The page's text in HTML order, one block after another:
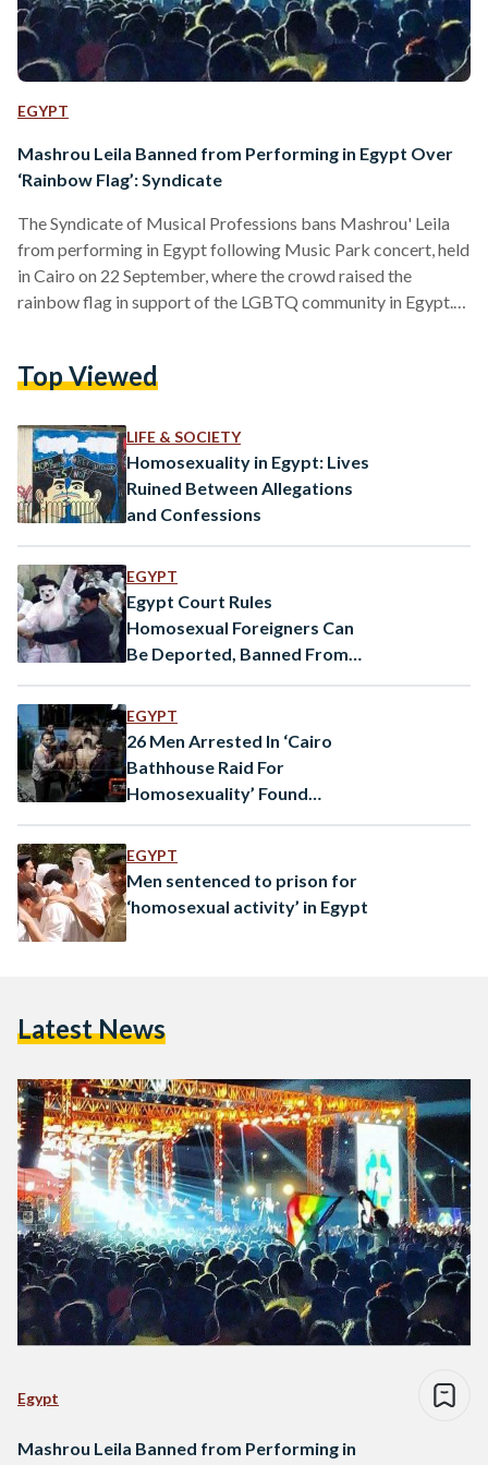
EGYPT
Mashrou Leila Banned from Performing in Egypt Over
‘Rainbow Flag’: Syndicate
The Syndicate of Musical Professions bans Mashrou' Leila
from performing in Egypt following Music Park concert, held
in Cairo on 22 September, where the crowd raised the
rainbow flag in support of the LGBTQ community in Egypt.
AbdelHalim on AlAssema channel, that the syndicate
band. While the role of the Syndicate of Musical Professions
is…
Top Viewed
LIFE & SOCIETY
Homosexuality in Egypt: Lives
Ruined Between Allegations
and Confessions
EGYPT
Egypt Court Rules
Homosexual Foreigners Can
Be Deported, Banned From
EGYPT
26 Men Arrested In ‘Cairo
Bathhouse Raid For
Homosexuality’ Found
EGYPT
Men sentenced to prison for
‘homosexual activity’ in Egypt
Latest News
Egypt
Mashrou Leila Banned from Performing in